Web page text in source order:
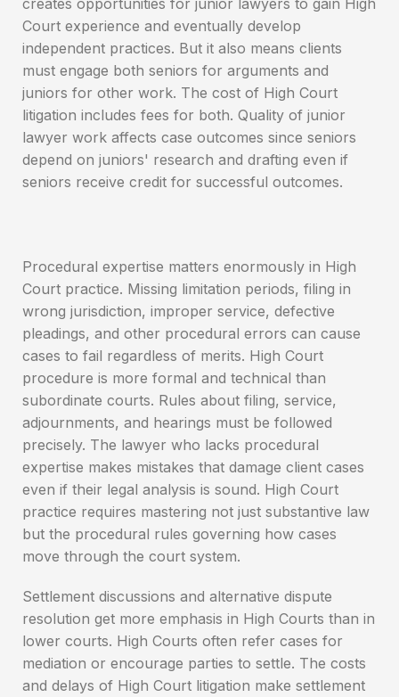
creates opportunities for junior lawyers to gain High
Court experience and eventually develop
independent practices. But it also means clients
must engage both seniors for arguments and
juniors for other work. The cost of High Court
litigation includes fees for both. Quality of junior
lawyer work affects case outcomes since seniors
depend on juniors' research and drafting even if
seniors receive credit for successful outcomes.
Procedural expertise matters enormously in High
Court practice. Missing limitation periods, filing in
wrong jurisdiction, improper service, defective
pleadings, and other procedural errors can cause
cases to fail regardless of merits. High Court
procedure is more formal and technical than
subordinate courts. Rules about filing, service,
adjournments, and hearings must be followed
precisely. The lawyer who lacks procedural
expertise makes mistakes that damage client cases
even if their legal analysis is sound. High Court
practice requires mastering not just substantive law
but the procedural rules governing how cases
move through the court system.
Settlement discussions and alternative dispute
resolution get more emphasis in High Courts than in
lower courts. High Courts often refer cases for
mediation or encourage parties to settle. The costs
and delays of High Court litigation make settlement